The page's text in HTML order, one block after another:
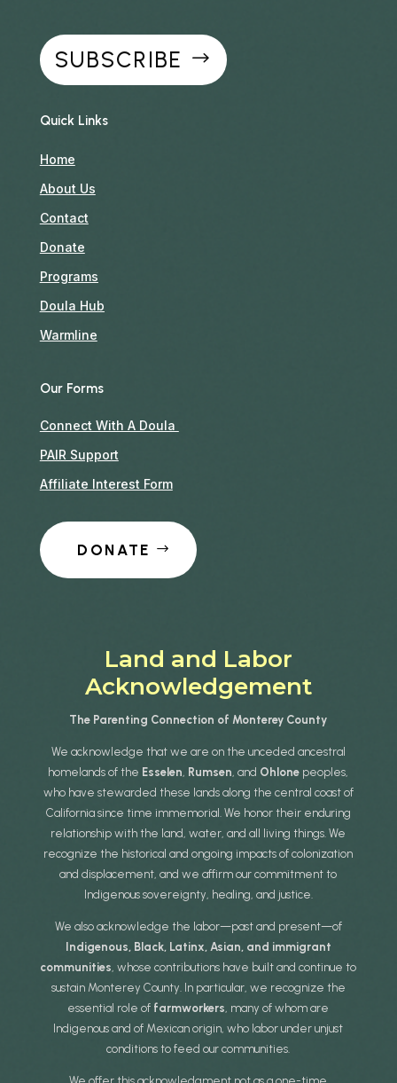
SUBSCRIBE
Quick Links
Home
About Us
Contact
Donate
Programs
Doula Hub
Warmline
Our Forms
Connect With A Doula
PAIR Support
Affiliate Interest Form
DONATE
Land and Labor
Acknowledgement
The Parenting Connection of Monterey County
We acknowledge that we are on the unceded ancestral
homelands of the Esselen Rumsen , and Ohlone peoples,
who have stewarded these lands along the central coast of
California since time immemorial. We honor their enduring
relationship with the land, water, and all living things. We
recognize the historical and ongoing impacts of colonization
and displacement, and we affirm our commitment to
Indigenous sovereignty, healing, and justice.
We also acknowledge the labor—past and present—of
Indigenous, Black, Latinx, Asian, and immigrant
communities , whose contributions have built and continue to
sustain Monterey County. In particular, we recognize the
essential role of farmworkers , many of whom are
Indigenous and of Mexican origin, who labor under unjust
conditions to feed our communities.